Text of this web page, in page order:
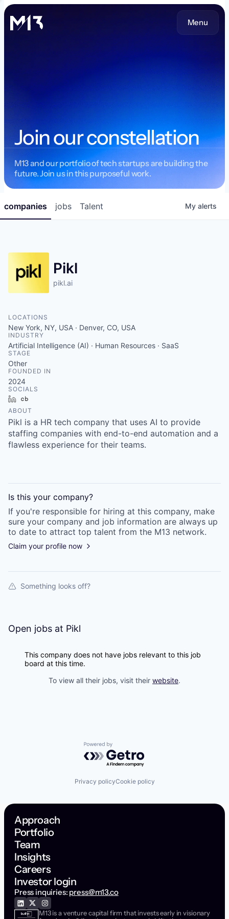
Menu
Join our constellation
M13 and our portfolio of tech startups are building the
future. Join us in this purposeful work.
jobs
companies Talent My alerts
Pikl
pikl.ai
LOCATIONS
New York, NY, USA · Denver, CO, USA
INDUSTRY
Artificial Intelligence (AI) · Human Resources · SaaS
STAGE
Other
FOUNDED IN
2024
SOCIALS
LinkedIn
ABOUT
Pikl is a HR tech company that uses AI to provide
staffing companies with end-to-end automation and a
flawless experience for their teams.
Is this your company?
If you're responsible for hiring at this company, make
sure your company and job information are always up
to date to attract top talent from the M13 network.
Claim your profile now
Something looks off?
Open jobs at Pikl
This company does not have jobs relevant to this job
board at this time.
To view all their jobs, visit their website.
Powered by Getro.com
Privacy policyCookie policy
Approach
Portfolio
Team
Insights
Careers
Investor login
Press inquiries: press@m13.co
M13 is a venture capital firm that invests early in visionary